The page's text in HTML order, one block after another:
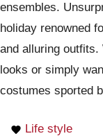
ensembles.
holiday renowned
and alluring outfits.
looks or simply
costumes sported
Life style